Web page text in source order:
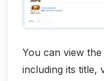
You can view
including its title,